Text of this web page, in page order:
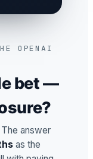
OPENAI
bet —
answer
as the